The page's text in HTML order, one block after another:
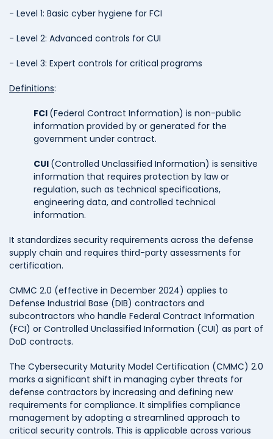
- Level 1: Basic cyber hygiene for FCI
- Level 2: Advanced controls for CUI
- Level 3: Expert controls for critical programs
Definitions:
FCI (Federal Contract Information) is non-public
information provided by or generated for the
government under contract.
CUI (Controlled Unclassified Information) is sensitive
information that requires protection by law or
regulation, such as technical specifications,
engineering data, and controlled technical
information.
It standardizes security requirements across the defense
supply chain and requires third-party assessments for
certification.
CMMC 2.0 (effective in December 2024) applies to
Defense Industrial Base (DIB) contractors and
subcontractors who handle Federal Contract Information
(FCI) or Controlled Unclassified Information (CUI) as part of
DoD contracts.
The Cybersecurity Maturity Model Certification (CMMC) 2.0
marks a significant shift in managing cyber threats for
defense contractors by increasing and defining new
requirements for compliance. It simplifies compliance
management by adopting a streamlined approach to
critical security controls. This is applicable across various